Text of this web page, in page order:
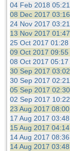
04 Feb 2018
08 Dec 2017
24 Nov 2017
13 Nov 2017
25 Oct 2017 01:28
09 Oct 2017 09:55
08 Oct 2017 05:17
30 Sep 2017
30 Sep 2017
05 Sep 2017
02 Sep 2017
23 Aug 2017
17 Aug 2017
15 Aug 2017
14 Aug 2017
14 Aug 2017